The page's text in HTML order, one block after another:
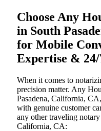
Choose Any
in South
for Mobile
Expertise &
When it comes to
precision matter. Any
Pasadena, California,
with genuine customer
any other traveling
California, CA: